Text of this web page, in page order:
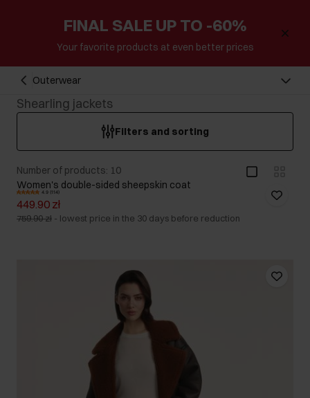
FINAL SALE UP TO -60%
Your favorite products at even better prices
Outerwear
Shearling jackets
Filters and sorting
Number of products: 10
Women's double-sided sheepskin coat
4.9 (114)
449.90 zł
759.90 zł - lowest price in the 30 days before reduction